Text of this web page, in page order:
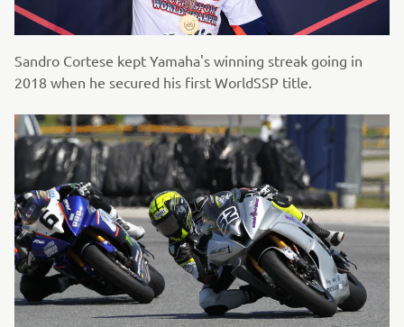
Sandro Cortese kept Yamaha's winning streak going in
2018 when he secured his first WorldSSP title.